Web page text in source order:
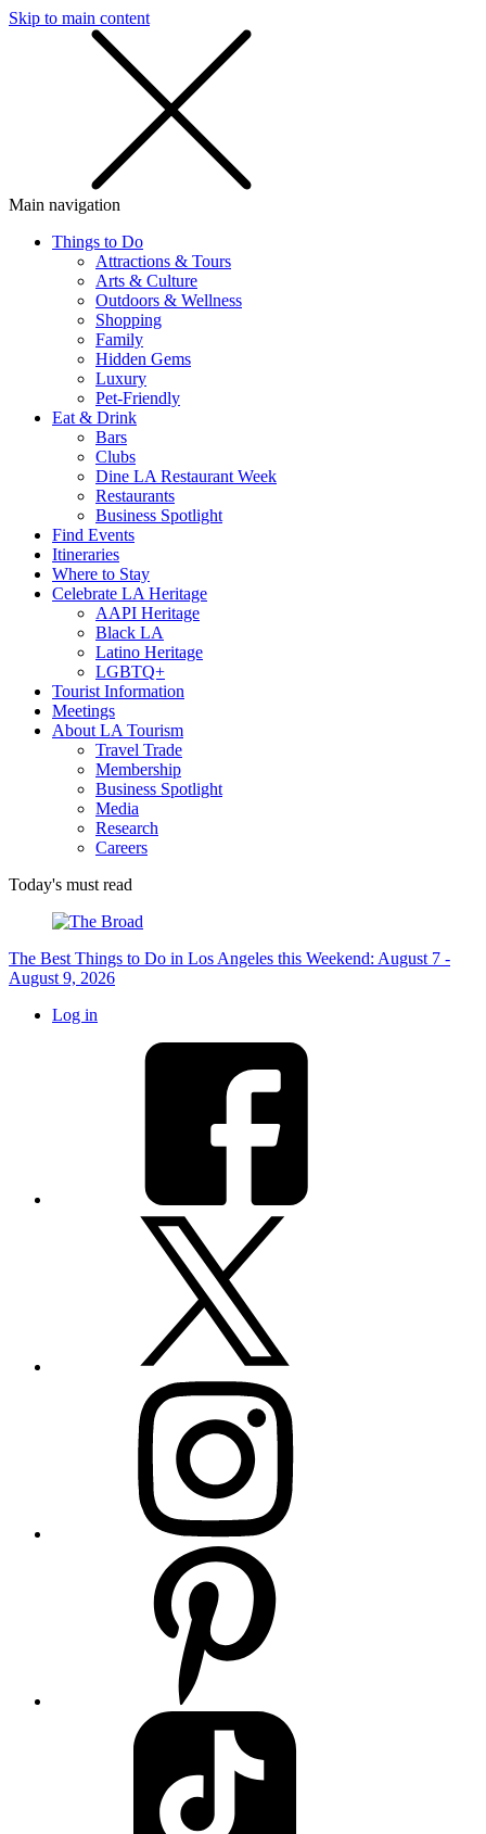
Skip to main content
Main navigation
Things to Do
Attractions & Tours
Arts & Culture
Outdoors & Wellness
Shopping
Family
Hidden Gems
Luxury
Pet-Friendly
Eat & Drink
Bars
Clubs
Dine LA Restaurant Week
Restaurants
Business Spotlight
Find Events
Itineraries
Where to Stay
Celebrate LA Heritage
AAPI Heritage
Black LA
Latino Heritage
LGBTQ+
Tourist Information
Meetings
About LA Tourism
Travel Trade
Membership
Business Spotlight
Media
Research
Careers
Today's must read
The Best Things to Do in Los Angeles this Weekend: August 7 -
August 9, 2026
Log in